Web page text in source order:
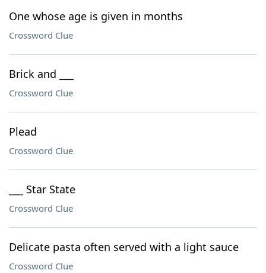
One whose age is given in months
Crossword Clue
Brick and ___
Crossword Clue
Plead
Crossword Clue
___ Star State
Crossword Clue
Delicate pasta often served with a light sauce
Crossword Clue